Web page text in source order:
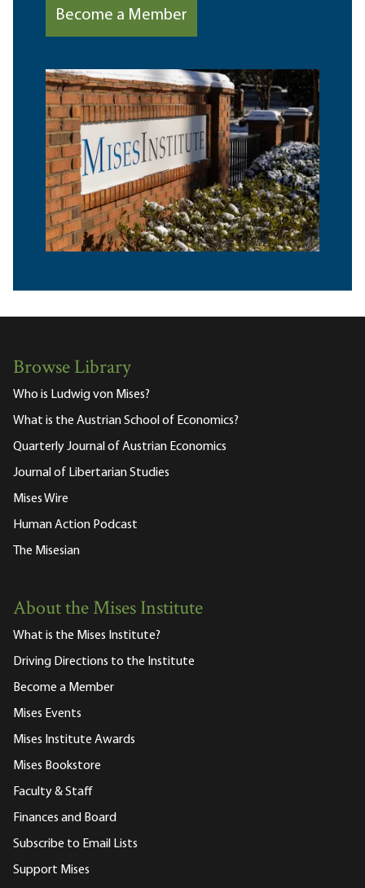
Become a Member
Browse Library
Who is Ludwig von Mises?
What is the Austrian School of Economics?
Quarterly Journal of Austrian Economics
Journal of Libertarian Studies
Mises Wire
Human Action Podcast
The Misesian
About the Mises Institute
What is the Mises Institute?
Driving Directions to the Institute
Become a Member
Mises Events
Mises Institute Awards
Mises Bookstore
Faculty & Staff
Finances and Board
Subscribe to Email Lists
Support Mises